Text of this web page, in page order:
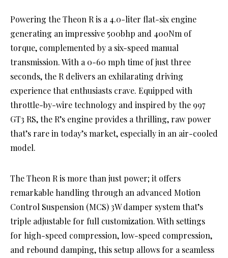
Powering the Theon R is a 4.0-liter flat-six engine
generating an impressive 500bhp and 400Nm of
torque, complemented by a six-speed manual
transmission. With a 0-60 mph time of just three
seconds, the R delivers an exhilarating driving
experience that enthusiasts crave. Equipped with
throttle-by-wire technology and inspired by the 997
GT3 RS, the R’s engine provides a thrilling, raw power
that’s rare in today’s market, especially in an air-cooled
model.
The Theon R is more than just power; it offers
remarkable handling through an advanced Motion
Control Suspension (MCS) 3W damper system that’s
triple adjustable for full customization. With settings
for high-speed compression, low-speed compression,
and rebound damping, this setup allows for a seamless